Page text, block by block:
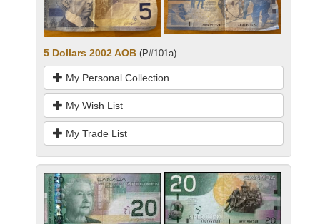
5 Dollars 2002 AOB (P#101a)
My Personal Collection
My Wish List
My Trade List